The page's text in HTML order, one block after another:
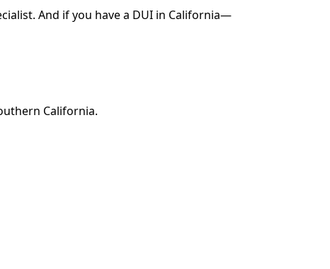
And if you have a DUI in California—
California.